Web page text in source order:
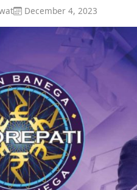
December 4, 2023